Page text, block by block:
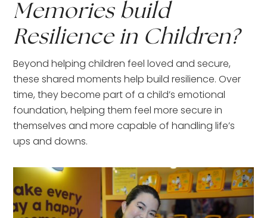
Memories build
Resilience in Children?
Beyond helping children feel loved and secure,
these shared moments help build resilience. Over
time, they become part of a child’s emotional
foundation, helping them feel more secure in
themselves and more capable of handling life’s
ups and downs.